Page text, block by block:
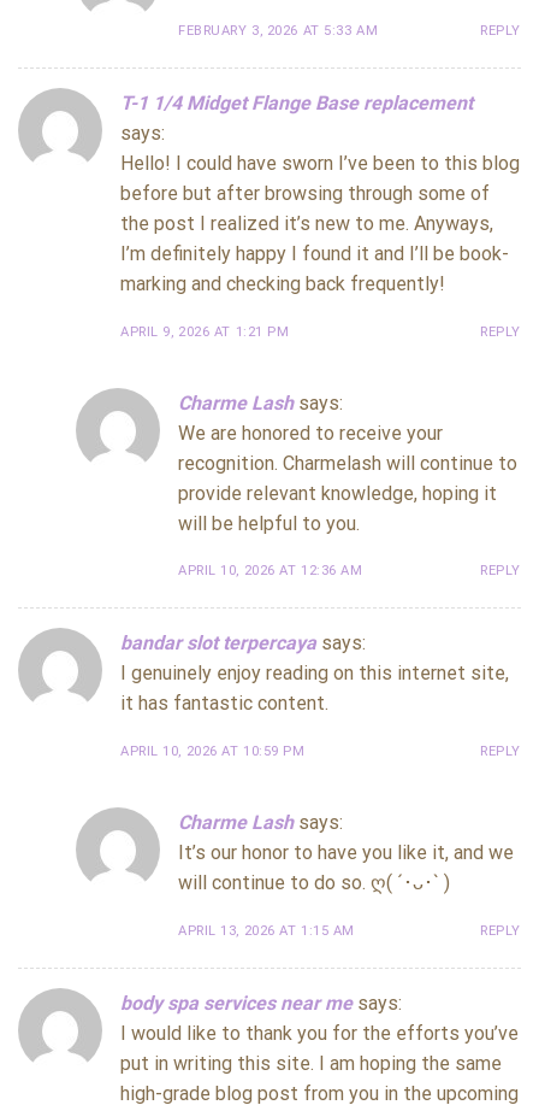
FEBRUARY 3, 2026 AT 5:33 AM REPLY
T-1 1/4 Midget Flange Base replacement
says:
Hello! I could have sworn I’ve been to this blog
before but after browsing through some of
the post I realized it’s new to me. Anyways,
I’m definitely happy I found it and I’ll be book-
marking and checking back frequently!
APRIL 9, 2026 AT 1:21 PM REPLY
Charme Lash says:
We are honored to receive your
recognition. Charmelash will continue to
provide relevant knowledge, hoping it
will be helpful to you.
APRIL 10, 2026 AT 12:36 AM REPLY
bandar slot terpercaya says:
I genuinely enjoy reading on this internet site,
it has fantastic content.
APRIL 10, 2026 AT 10:59 PM REPLY
Charme Lash says:
It’s our honor to have you like it, and we
will continue to do so. ღ( ´･ᴗ･` )
APRIL 13, 2026 AT 1:15 AM REPLY
body spa services near me says:
I would like to thank you for the efforts you’ve
put in writing this site. I am hoping the same
high-grade blog post from you in the upcoming